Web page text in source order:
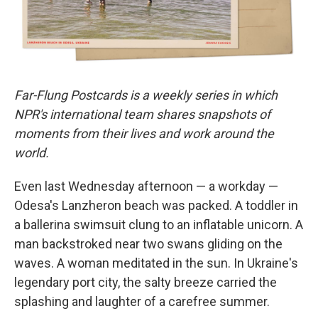
Far-Flung Postcards is a weekly series in which
NPR's international team shares snapshots of
moments from their lives and work around the
world.
Even last Wednesday afternoon — a workday —
Odesa's Lanzheron beach was packed. A toddler in
a ballerina swimsuit clung to an inflatable unicorn. A
man backstroked near two swans gliding on the
waves. A woman meditated in the sun. In Ukraine's
legendary port city, the salty breeze carried the
splashing and laughter of a carefree summer.